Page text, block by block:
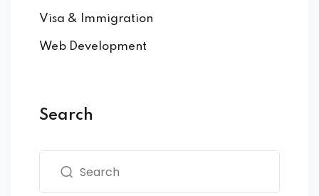
Visa & Immigration
Web Development
Search